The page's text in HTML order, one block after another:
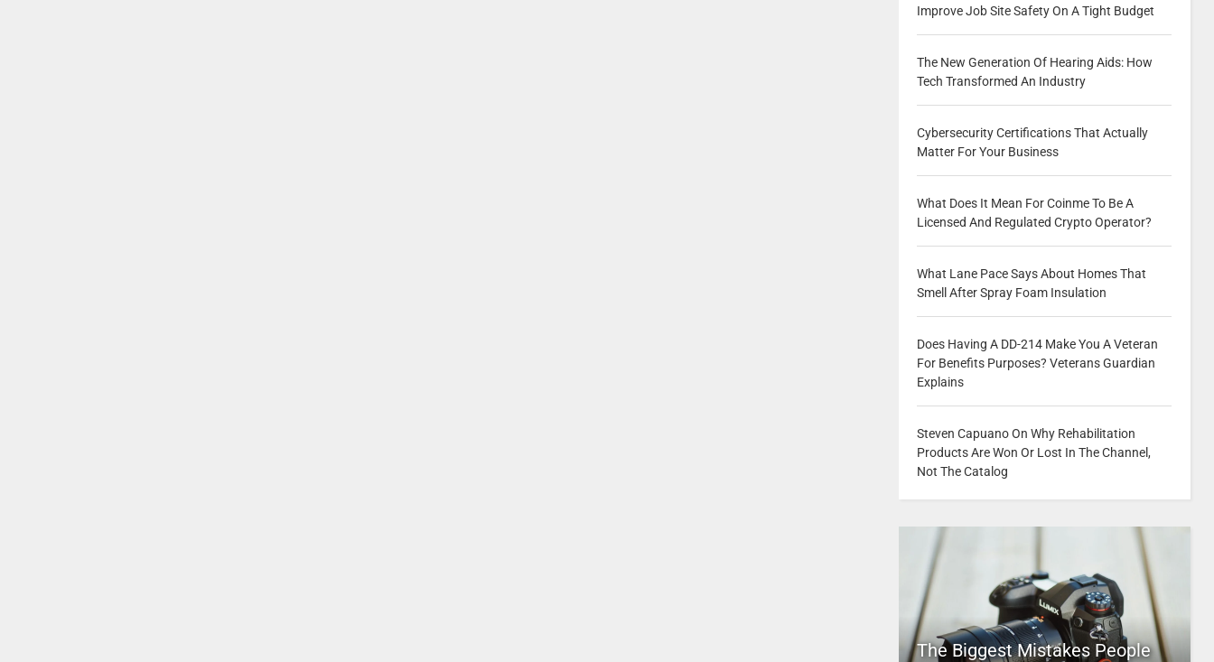
Improve Job Site Safety On A Tight Budget
The New Generation Of Hearing Aids: How
Tech Transformed An Industry
Cybersecurity Certifications That Actually
Matter For Your Business
What Does It Mean For Coinme To Be A
Licensed And Regulated Crypto Operator?
What Lane Pace Says About Homes That
Smell After Spray Foam Insulation
Does Having A DD-214 Make You A Veteran
For Benefits Purposes? Veterans Guardian
Explains
Steven Capuano On Why Rehabilitation
Products Are Won Or Lost In The Channel,
Not The Catalog
The Biggest Mistakes People